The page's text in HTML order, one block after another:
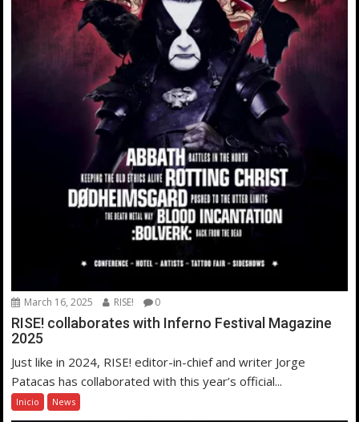
March 16, 2025 RISE! 0
RISE! collaborates with Inferno Festival Magazine
2025
Just like in 2024, RISE! editor-in-chief and writer Jorge
Patacas has collaborated with this year’s official...
Inicio News